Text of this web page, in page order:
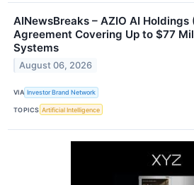
AINewsBreaks – AZIO AI Holdings
Agreement Covering Up to $77
Systems
August 06, 2026
VIA Investor Brand Network
TOPICS Artificial Intelligence